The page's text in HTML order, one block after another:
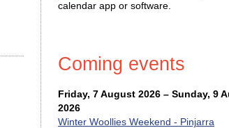
calendar app or software.
Coming events
Friday, 7 August 2026 – Sunday, 9
2026
Winter Woollies Weekend - Pinjarra